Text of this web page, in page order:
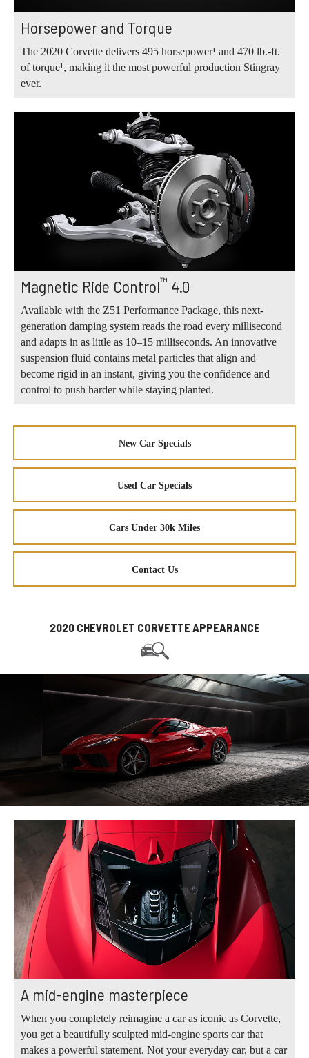
Horsepower and Torque
The 2020 Corvette delivers 495 horsepower¹ and 470 lb.‑ft.
of torque¹, making it the most powerful production Stingray
ever.
Magnetic Ride Control™ 4.0
Available with the Z51 Performance Package, this next-
generation damping system reads the road every millisecond
and adapts in as little as 10–15 milliseconds. An innovative
suspension fluid contains metal particles that align and
become rigid in an instant, giving you the confidence and
control to push harder while staying planted.
New Car Specials
Used Car Specials
Cars Under 30k Miles
Contact Us
2020 CHEVROLET CORVETTE APPEARANCE
A mid-engine masterpiece
When you completely reimagine a car as iconic as Corvette,
you get a beautifully sculpted mid-engine sports car that
makes a powerful statement. Not your everyday car, but a car